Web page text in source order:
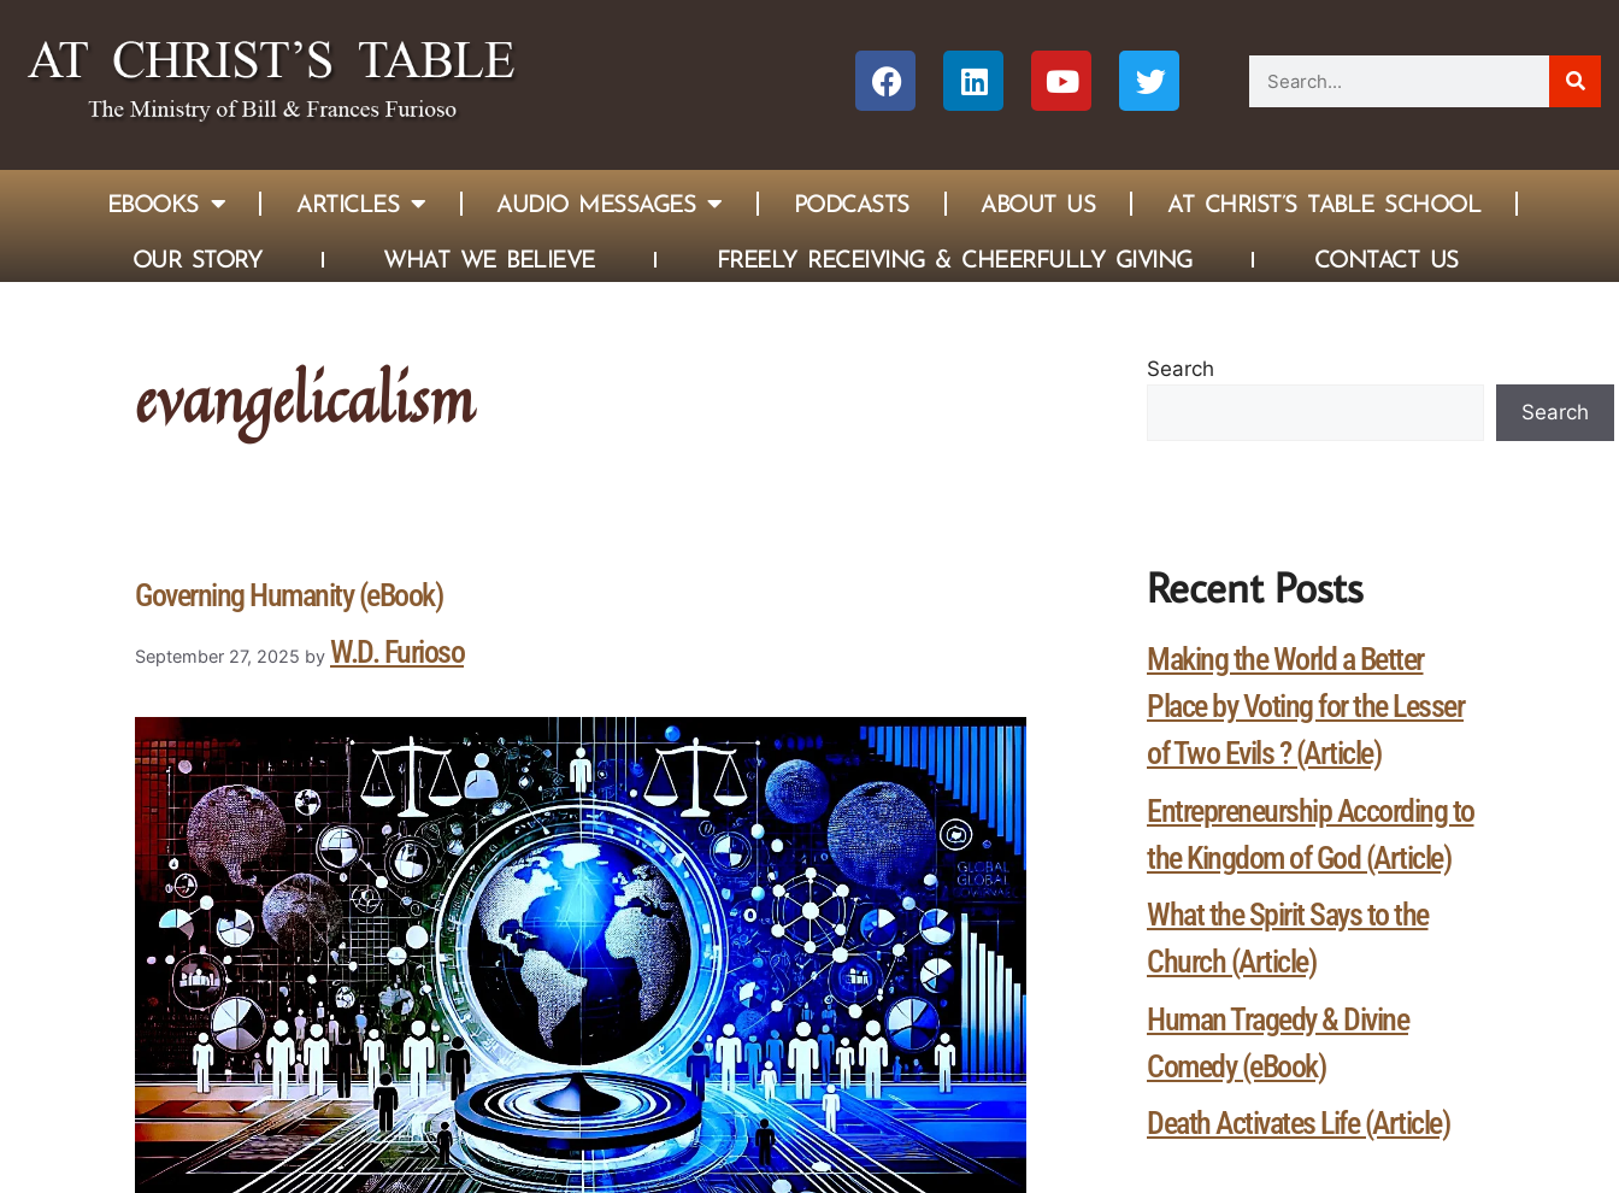
EBOOKS ARTICLES AUDIO MESSAGES PODCASTS ABOUT US
AT CHRIST’S TABLE SCHOOL
OUR STORY
WHAT WE BELIEVE FREELY RECEIVING & CHEERFULLY GIVING CONTACT US
evangelicalism
Governing Humanity (eBook)
September 27, 2025 by W.D. Furioso
Search
Search
Recent Posts
Making the World a Better
Place by Voting for the Lesser
of Two Evils ? (Article)
Entrepreneurship According to
the Kingdom of God (Article)
What the Spirit Says to the
Church (Article)
Human Tragedy & Divine
Comedy (eBook)
Death Activates Life (Article)